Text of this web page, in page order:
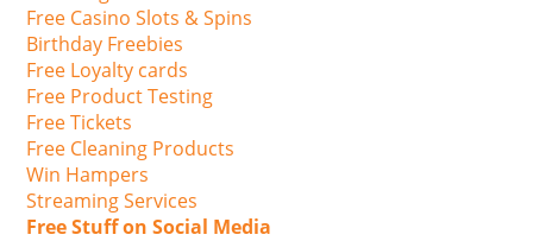
Free Casino Slots & Spins
Birthday Freebies
Free Loyalty cards
Free Product Testing
Free Tickets
Free Cleaning Products
Win Hampers
Streaming Services
Free Stuff on Social Media